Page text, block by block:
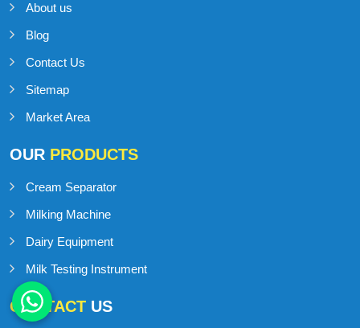
About us
Blog
Contact Us
Sitemap
Market Area
OUR PRODUCTS
Cream Separator
Milking Machine
Dairy Equipment
Milk Testing Instrument
CONTACT US